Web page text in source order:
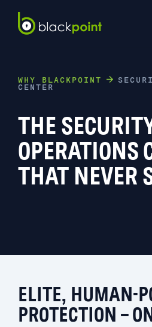
WHY BLACKPOINT
CENTER
THE
OPERATIONS
THAT NEVER
ELITE, HUMAN-
PROTECTION –